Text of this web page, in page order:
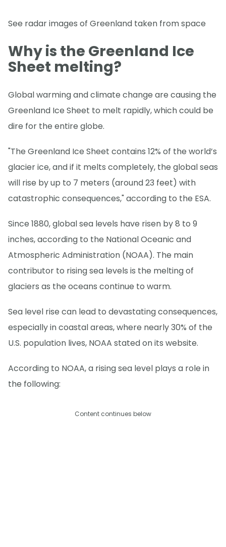
See radar images of Greenland taken from space
Why is the Greenland Ice
Sheet melting?
Global warming and climate change are causing the
Greenland Ice Sheet to melt rapidly, which could be
dire for the entire globe.
"The Greenland Ice Sheet contains 12% of the world’s
glacier ice, and if it melts completely, the global seas
will rise by up to 7 meters (around 23 feet) with
catastrophic consequences," according to the ESA.
Since 1880, global sea levels have risen by 8 to 9
inches, according to the National Oceanic and
Atmospheric Administration (NOAA). The main
contributor to rising sea levels is the melting of
glaciers as the oceans continue to warm.
Sea level rise can lead to devastating consequences,
especially in coastal areas, where nearly 30% of the
U.S. population lives, NOAA stated on its website.
According to NOAA, a rising sea level plays a role in
the following:
Content continues below